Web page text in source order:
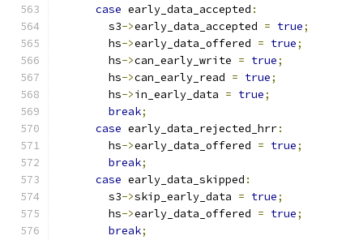
case early_data_accepted :
        s3
->early_data_accepted = true;
        hs
->early_data_offered = true;
        hs
->can_early_write = true;
        hs
->can_early_read = true;
        hs
->in_early_data = true;
break;
case early_data_rejected_hrr:
        hs
->early_data_offered = true;
break;
case early_data_skipped :
        s3
->skip_early_data = true;
        hs
->early_data_offered = true;
break;